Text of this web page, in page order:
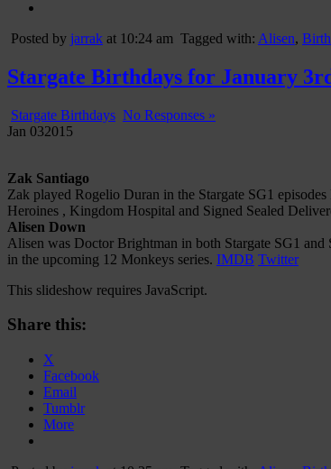
Posted by jarrak at 10:24 am Tagged with: Alisen,
Stargate Birthdays for January
Stargate Birthdays No Responses »
Jan 032015
Zak Santiago
Zak played Rogelio Duran in the Stargate SG1
Heroines , Kingdom Hospital and Signed Sealed
Alisen Down
Alisen was Doctor Brightman in both Stargate SG1
in the upcoming 12 Monkeys series. IMDB Twitter
This slideshow requires JavaScript.
Share this:
X
Facebook
Email
Tumblr
More